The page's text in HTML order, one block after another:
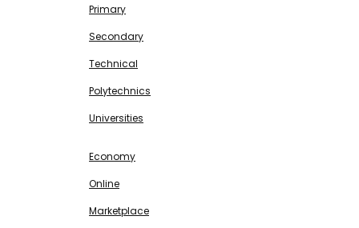
Primary
Secondary
Technical
Polytechnics
Universities
Economy
Online
Marketplace